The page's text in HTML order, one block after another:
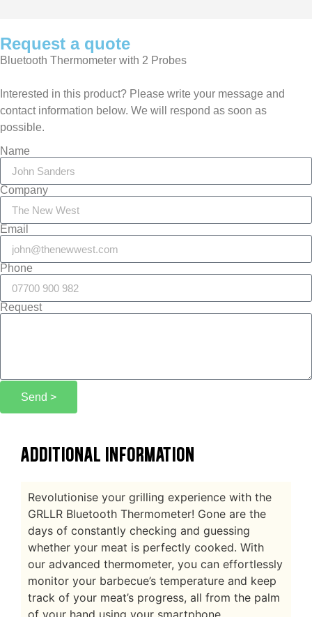
Request a quote
Bluetooth Thermometer with 2 Probes
Interested in this product? Please write your message and
contact information below. We will respond as soon as
possible.
Name
Company
Email
Phone
Request
Send >
ADDITIONAL INFORMATION
Revolutionise your grilling experience with the
GRLLR Bluetooth Thermometer! Gone are the
days of constantly checking and guessing
whether your meat is perfectly cooked. With
our advanced thermometer, you can effortlessly
monitor your barbecue’s temperature and keep
track of your meat’s progress, all from the palm